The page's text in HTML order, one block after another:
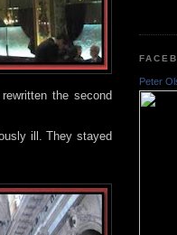
the second
ill. They stayed
Peter